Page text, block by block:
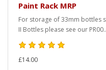
Paint Rack MRP
For storage of 33mm bottles
II Bottles please see our PR00..
£14.00